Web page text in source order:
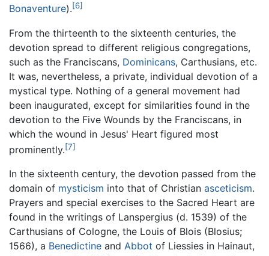
Bonaventure).[6]
From the thirteenth to the sixteenth centuries, the
devotion spread to different religious congregations,
such as the Franciscans, Dominicans, Carthusians, etc.
It was, nevertheless, a private, individual devotion of a
mystical type. Nothing of a general movement had
been inaugurated, except for similarities found in the
devotion to the Five Wounds by the Franciscans, in
which the wound in Jesus' Heart figured most
prominently.[7]
In the sixteenth century, the devotion passed from the
domain of mysticism into that of Christian asceticism.
Prayers and special exercises to the Sacred Heart are
found in the writings of Lanspergius (d. 1539) of the
Carthusians of Cologne, the Louis of Blois (Blosius;
1566), a Benedictine and Abbot of Liessies in Hainaut,